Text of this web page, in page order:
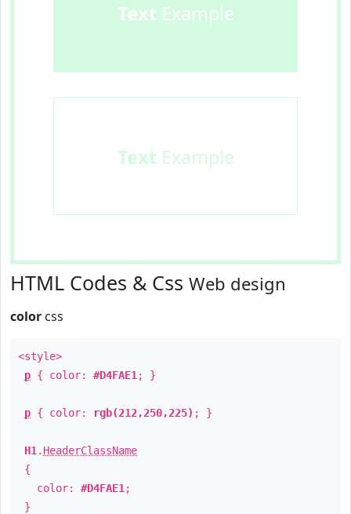
Text Example
Text Example
HTML Codes & Css Web design
color css
<style>
p { color: #D4FAE1 ; }
p { color: rgb(212,250,225) ; }
H1 . HeaderClassName
{
color: #D4FAE1 ;
}